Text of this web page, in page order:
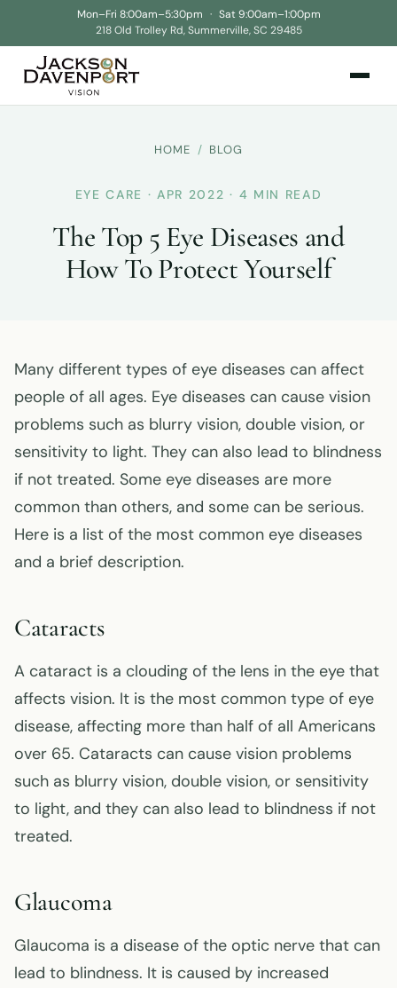
Mon–Fri 8:00am–5:30pm · Sat 9:00am–1:00pm
218 Old Trolley Rd, Summerville, SC 29485
HOME / BLOG
EYE CARE · APR 2022 · 4 MIN READ
The Top 5 Eye Diseases and
How To Protect Yourself
Many different types of eye diseases can affect
people of all ages. Eye diseases can cause vision
problems such as blurry vision, double vision, or
sensitivity to light. They can also lead to blindness
if not treated. Some eye diseases are more
common than others, and some can be serious.
Here is a list of the most common eye diseases
and a brief description.
Cataracts
A cataract is a clouding of the lens in the eye that
affects vision. It is the most common type of eye
disease, affecting more than half of all Americans
over 65. Cataracts can cause vision problems
such as blurry vision, double vision, or sensitivity
to light, and they can also lead to blindness if not
treated.
Glaucoma
Glaucoma is a disease of the optic nerve that can
lead to blindness. It is caused by increased